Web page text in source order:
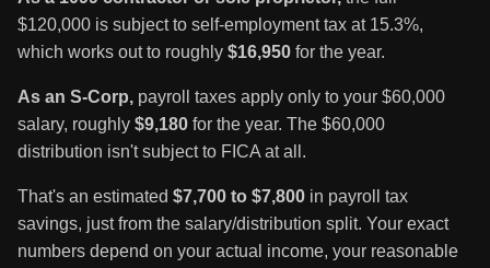
$120,000 is subject to self-employment tax at 15.3%,
which works out to roughly $16,950 for the year.
As an S-Corp, payroll taxes apply only to your $60,000
salary, roughly $9,180 for the year. The $60,000
distribution isn't subject to FICA at all.
That's an estimated $7,700 to $7,800 in payroll tax
savings, just from the salary/distribution split. Your exact
numbers depend on your actual income, your reasonable